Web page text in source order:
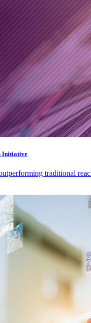
Initiative
traditional